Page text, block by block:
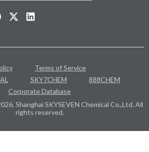
Terms of Service
SKY7CHEM
888CHEM
Corporate Database
Shanghai SKYSEVEN Chemical Co.,Ltd. All
rights reserved.